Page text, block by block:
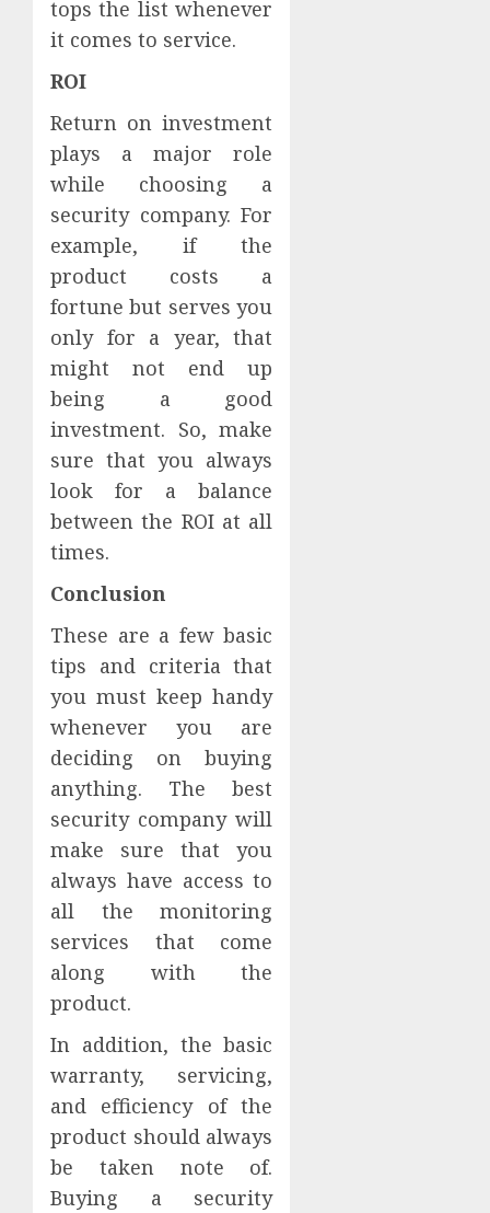
tops the list whenever
it comes to service.
ROI
Return on investment
plays a major role
while choosing a
security company. For
example, if the
product costs a
fortune but serves you
only for a year, that
might not end up
being a good
investment. So, make
sure that you always
look for a balance
between the ROI at all
times.
Conclusion
These are a few basic
tips and criteria that
you must keep handy
whenever you are
deciding on buying
anything. The best
security company will
make sure that you
always have access to
all the monitoring
services that come
along with the
product.
In addition, the basic
warranty, servicing,
and efficiency of the
product should always
be taken note of.
Buying a security